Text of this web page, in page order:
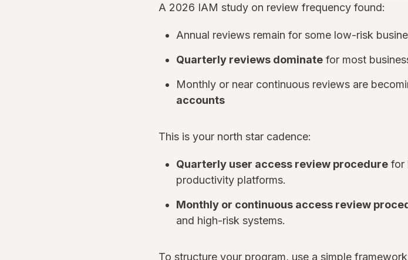
A 2026 IAM study on review frequency found:
Annual reviews remain for some low-risk
Quarterly reviews dominate for most
Monthly or near continuous reviews are
accounts
This is your north star cadence:
Quarterly user access review procedure for
productivity platforms.
Monthly or continuous access review
and high-risk systems.
To structure your program, use a simple